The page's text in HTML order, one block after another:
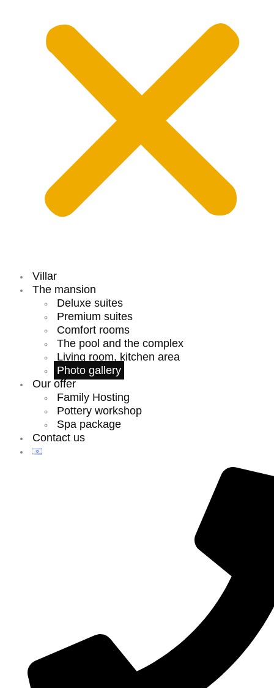
Villar
The mansion
Deluxe suites
Premium suites
Comfort rooms
The pool and the complex
Living room, kitchen area
Photo gallery
Our offer
Family Hosting
Pottery workshop
Spa package
Contact us